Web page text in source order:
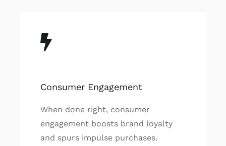
Consumer Engagement
When done right, consumer
engagement boosts brand loyalty
and spurs impulse purchases.